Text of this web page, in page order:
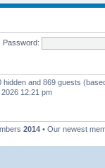
Password:
hidden and 869 guests
12:21 pm
2014 • Our newest